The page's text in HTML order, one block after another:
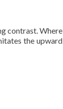
contrast. Where
the upward